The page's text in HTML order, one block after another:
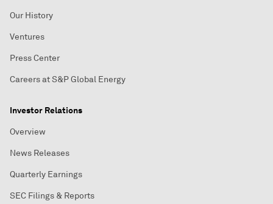
Our History
Ventures
Press Center
Careers at S&P Global Energy
Investor Relations
Overview
News Releases
Quarterly Earnings
SEC Filings & Reports